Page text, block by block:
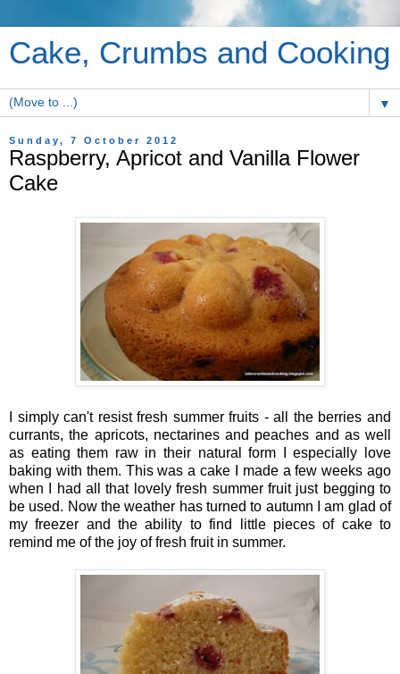
Cake, Crumbs and Cooking
▼
Sunday, 7 October 2012
Raspberry, Apricot and Vanilla Flower
Cake
I simply can't resist fresh summer fruits - all the berries and
currants, the apricots, nectarines and peaches and as well
as eating them raw in their natural form I especially love
baking with them. This was a cake I made a few weeks ago
when I had all that lovely fresh summer fruit just begging to
be used. Now the weather has turned to autumn I am glad of
my freezer and the ability to find little pieces of cake to
remind me of the joy of fresh fruit in summer.